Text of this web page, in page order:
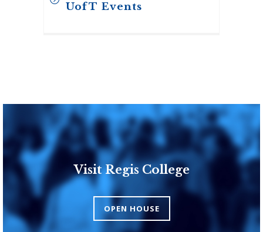
UofT Events
Toronto School of
Theology
An ecumenical
Visit Regis College
OPEN HOUSE